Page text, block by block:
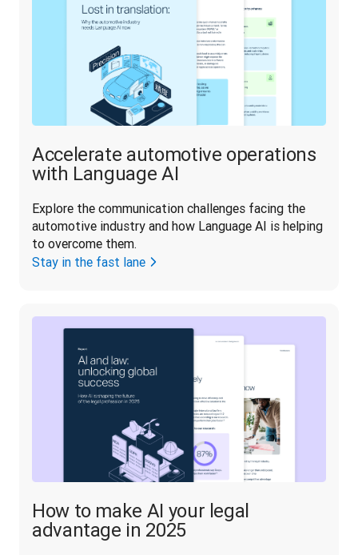
Accelerate automotive operations
with Language AI
Explore the communication challenges facing the
automotive industry and how Language AI is helping
to overcome them.
Stay in the fast lane
How to make AI your legal
advantage in 2025